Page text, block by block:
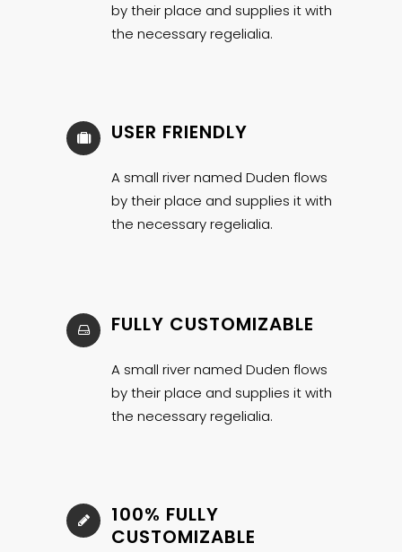
by their place and supplies it with
the necessary regelialia.
USER FRIENDLY
A small river named Duden flows
by their place and supplies it with
the necessary regelialia.
FULLY CUSTOMIZABLE
A small river named Duden flows
by their place and supplies it with
the necessary regelialia.
100% FULLY
CUSTOMIZABLE